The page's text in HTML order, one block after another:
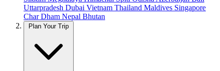
Uttarpradesh Dubai Vietnam Thailand Maldives Singapore
Char Dham Nepal Bhutan
Plan Your Trip